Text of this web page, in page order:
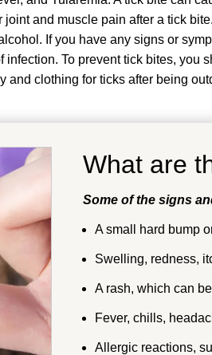
and muscle pain after a tick bite.
. If you have any signs or
infection. To prevent tick bites, you
and clothing for ticks after being
What are
Some of the signs
A small hard bump
Swelling, redness,
A rash, which can
Fever, chills,
Allergic reactions,